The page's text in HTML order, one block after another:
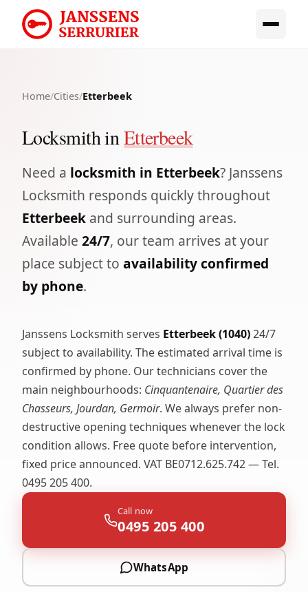
Home/Cities/Etterbeek
Locksmith inEtterbeek
Need a locksmith in Etterbeek? Janssens
Locksmith responds quickly throughout
Etterbeek and surrounding areas.
Available 24/7, our team arrives at your
place subject to availability confirmed
by phone.
Janssens Locksmith serves Etterbeek (1040)24/7
subject to availability. The estimated arrival time is
confirmed by phone. Our technicians cover the
main neighbourhoods: Cinquantenaire, Quartier des
Chasseurs, Jourdan, Germoir. We always prefer non-
destructive opening techniques whenever the lock
condition allows. Free quote before intervention,
fixed price announced. VAT BE0712.625.742 — Tel.
0495 205 400.
Call now
0495 205 400
WhatsApp